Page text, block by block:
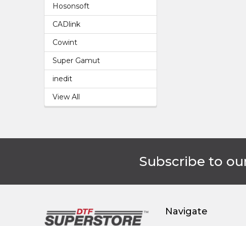
Hosonsoft
CADlink
Cowint
Super Gamut
inedit
View All
Subscribe to
Navigate